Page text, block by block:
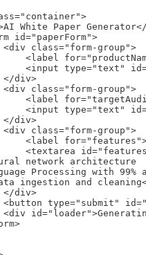
White Paper
id="paperForm">
<div class="form-group">
<label
<input type="text"
</div>
<div class="form-group">
<label
<input type="text"
</div>
<div class="form-group">
<label
<textarea
network architecture
Processing with 99%
ingestion and
</div>
<button type="submit"
<div